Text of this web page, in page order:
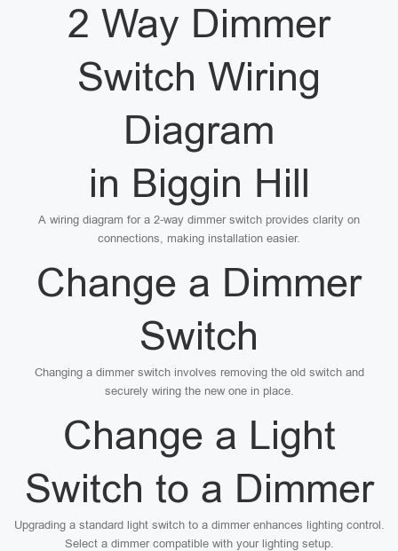
2 Way Dimmer
Switch Wiring
Diagram
in Biggin Hill
A wiring diagram for a 2-way dimmer switch provides clarity on
connections, making installation easier.
Change a Dimmer
Switch
Changing a dimmer switch involves removing the old switch and
securely wiring the new one in place.
Change a Light
Switch to a Dimmer
Upgrading a standard light switch to a dimmer enhances lighting control.
Select a dimmer compatible with your lighting setup.